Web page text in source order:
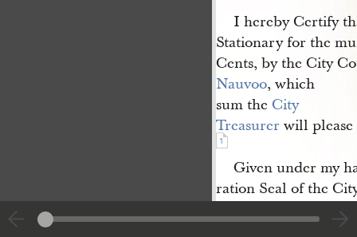
I hereby Certify
Stationary for the
Cents, by the City
Nauvoo, which
sum the City
Treasurer will
1
Given under my
ration Seal of the